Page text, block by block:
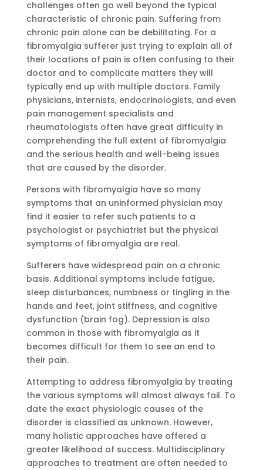
challenges often go well beyond the typical
characteristic of chronic pain. Suffering from
chronic pain alone can be debilitating. For a
fibromyalgia sufferer just trying to explain all of
their locations of pain is often confusing to their
doctor and to complicate matters they will
typically end up with multiple doctors. Family
physicians, internists, endocrinologists, and even
pain management specialists and
rheumatologists often have great difficulty in
comprehending the full extent of fibromyalgia
and the serious health and well-being issues
that are caused by the disorder.
Persons with fibromyalgia have so many
symptoms that an uninformed physician may
find it easier to refer such patients to a
psychologist or psychiatrist but the physical
symptoms of fibromyalgia are real.
Sufferers have widespread pain on a chronic
basis. Additional symptoms include fatigue,
sleep disturbances, numbness or tingling in the
hands and feet, joint stiffness, and cognitive
dysfunction (brain fog). Depression is also
common in those with fibromyalgia as it
becomes difficult for them to see an end to
their pain.
Attempting to address fibromyalgia by treating
the various symptoms will almost always fail. To
date the exact physiologic causes of the
disorder is classified as unknown. However,
many holistic approaches have offered a
greater likelihood of success. Multidisciplinary
approaches to treatment are often needed to